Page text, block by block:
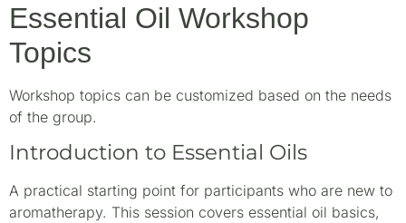
Essential Oil Workshop
Topics
Workshop topics can be customized based on the needs
of the group.
Introduction to Essential Oils
A practical starting point for participants who are new to
aromatherapy. This session covers essential oil basics,